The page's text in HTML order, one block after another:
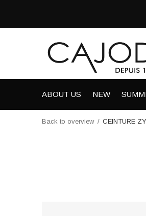
ABOUT US NEW
Back to overview CEINTURE